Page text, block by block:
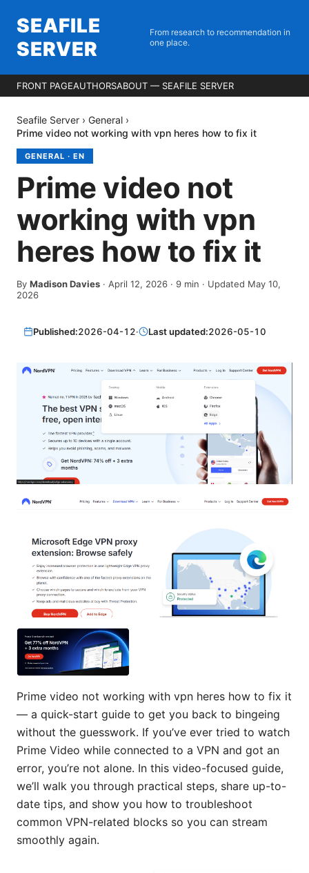
SEAFILE
SERVER
From research to recommendation in
one place.
FRONT PAGEAUTHORSABOUT — SEAFILE SERVER
Seafile Server › General ›
Prime video not working with vpn heres how to fix it
GENERAL · EN
Prime video not
working with vpn
heres how to fix it
By Madison Davies · April 12, 2026 · 9 min · Updated May 10,
2026
Published:2026-04-12· Last updated:2026-05-10
Prime video not working with vpn heres how to fix it
— a quick-start guide to get you back to bingeing
without the guesswork. If you’ve ever tried to watch
Prime Video while connected to a VPN and got an
error, you’re not alone. In this video-focused guide,
we’ll walk you through practical steps, share up-to-
date tips, and show you how to troubleshoot
common VPN-related blocks so you can stream
smoothly again.